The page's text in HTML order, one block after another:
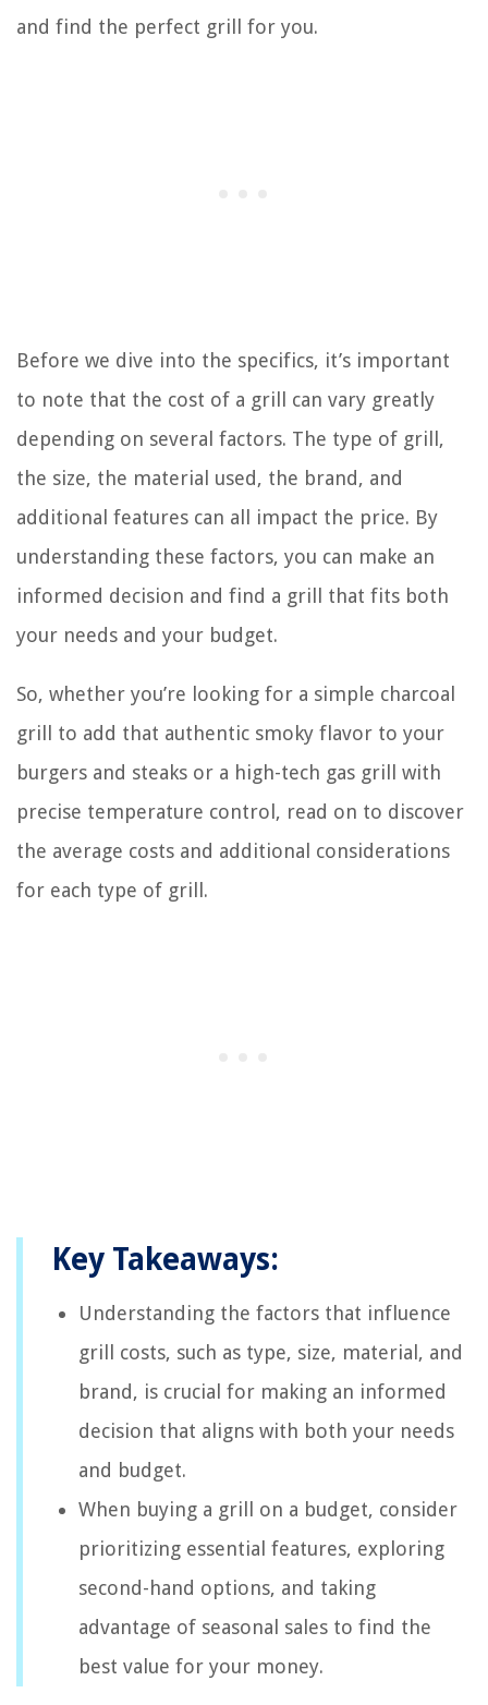
and find the perfect grill for you.
Before we dive into the specifics, it’s important
to note that the cost of a grill can vary greatly
depending on several factors. The type of grill,
the size, the material used, the brand, and
additional features can all impact the price. By
understanding these factors, you can make an
informed decision and find a grill that fits both
your needs and your budget.
So, whether you’re looking for a simple charcoal
grill to add that authentic smoky flavor to your
burgers and steaks or a high-tech gas grill with
precise temperature control, read on to discover
the average costs and additional considerations
for each type of grill.
Key Takeaways:
Understanding the factors that influence
grill costs, such as type, size, material, and
brand, is crucial for making an informed
decision that aligns with both your needs
and budget.
When buying a grill on a budget, consider
prioritizing essential features, exploring
second-hand options, and taking
advantage of seasonal sales to find the
best value for your money.